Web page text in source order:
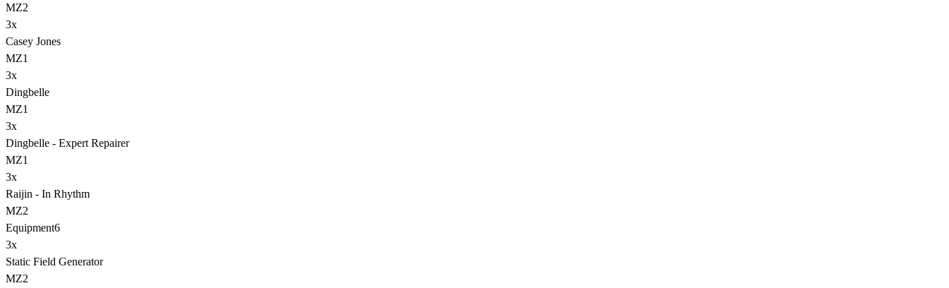
MZ2
3x
Casey Jones
MZ1
3x
Dingbelle
MZ1
3x
Dingbelle - Expert Repairer
MZ1
3x
Raijin - In Rhythm
MZ2
Equipment6
3x
Static Field Generator
MZ2